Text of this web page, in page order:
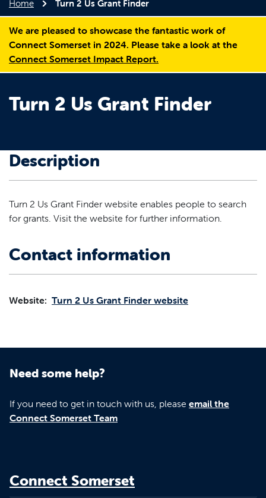
Home Turn 2 Us Grant Finder
We are pleased to showcase the fantastic work of
Connect Somerset in 2024. Please take a look at the
Connect Somerset Impact Report.
Turn 2 Us Grant Finder
Description
Turn 2 Us Grant Finder website enables people to search
for grants. Visit the website for further information.
Contact information
Website: Turn 2 Us Grant Finder website
Need some help?
If you need to get in touch with us, please email the
Connect Somerset Team
Connect Somerset